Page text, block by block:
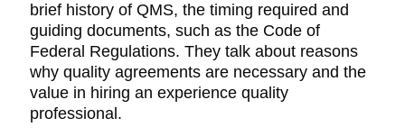
brief history of QMS, the timing required and
guiding documents, such as the Code of
Federal Regulations. They talk about reasons
why quality agreements are necessary and the
value in hiring an experience quality
professional.